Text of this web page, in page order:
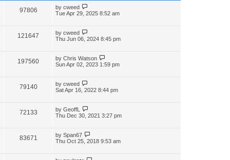
97806 by cweed
Tue Apr 29, 2025 8:52 am
121647 by cweed
Thu Jun 06, 2024 8:45 pm
197560 by Chris Watson
Sun Apr 02, 2023 1:59 pm
79140 by cweed
Sat Apr 16, 2022 8:44 pm
72133 by GeoffL
Thu Dec 30, 2021 3:27 pm
83671 by Span67
Thu Oct 25, 2018 9:53 am